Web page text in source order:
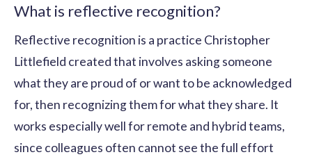
What is reflective recognition?
Reflective recognition is a practice Christopher
Littlefield created that involves asking someone
what they are proud of or want to be acknowledged
for, then recognizing them for what they share. It
works especially well for remote and hybrid teams,
since colleagues often cannot see the full effort